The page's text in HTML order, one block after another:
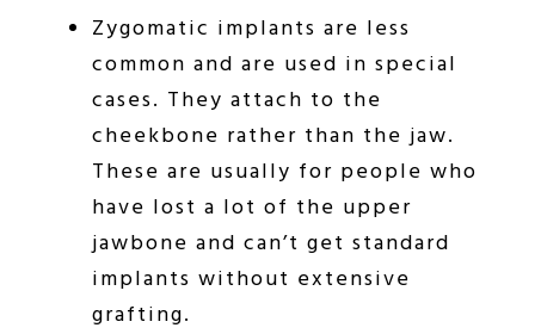
Zygomatic implants are less
common and are used in special
cases. They attach to the
cheekbone rather than the jaw.
These are usually for people who
have lost a lot of the upper
jawbone and can’t get standard
implants without extensive
grafting.